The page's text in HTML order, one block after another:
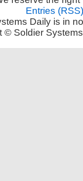
Entries (RSS)
Daily is in
© Soldier